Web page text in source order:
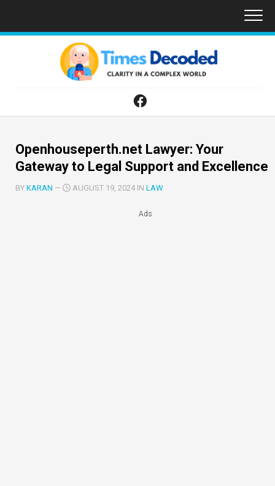
content
Openhouseperth.net Lawyer: Your
Gateway to Legal Support and Excellence
BY KARAN — AUGUST 19, 2024 IN LAW
Ads